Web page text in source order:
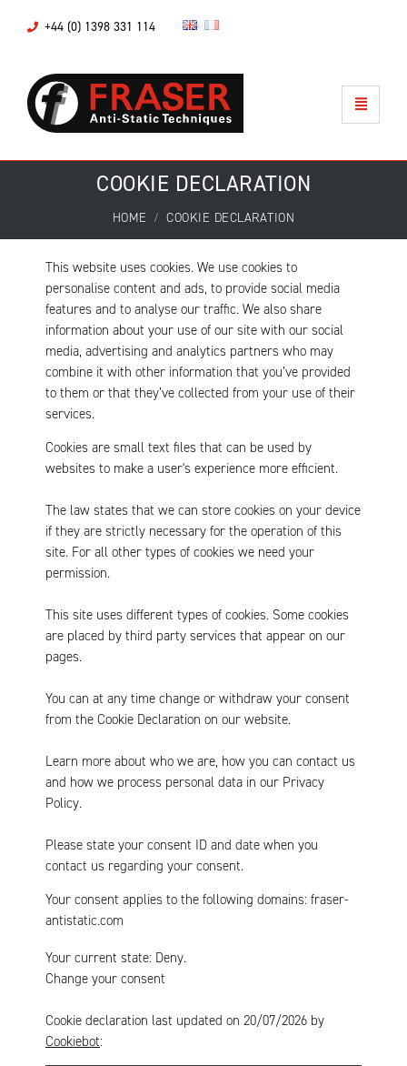
+44 (0) 1398 331 114
COOKIE DECLARATION
HOME COOKIE DECLARATION
This website uses cookies. We use cookies to
personalise content and ads, to provide social media
features and to analyse our traffic. We also share
information about your use of our site with our social
media, advertising and analytics partners who may
combine it with other information that you’ve provided
to them or that they’ve collected from your use of their
services.
Cookies are small text files that can be used by
websites to make a user's experience more efficient.
The law states that we can store cookies on your device
if they are strictly necessary for the operation of this
site. For all other types of cookies we need your
permission.
This site uses different types of cookies. Some cookies
are placed by third party services that appear on our
pages.
You can at any time change or withdraw your consent
from the Cookie Declaration on our website.
Learn more about who we are, how you can contact us
and how we process personal data in our Privacy
Policy.
Please state your consent ID and date when you
contact us regarding your consent.
Your consent applies to the following domains: fraser-
antistatic.com
Your current state: Deny.
Change your consent
Cookie declaration last updated on 20/07/2026 by
Cookiebot: